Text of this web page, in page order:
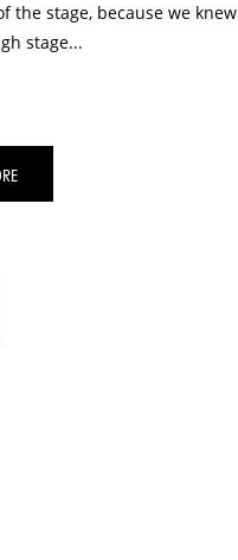
the stage, because we knew
stage...